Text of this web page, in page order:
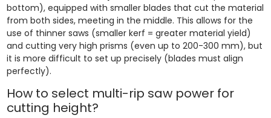
bottom), equipped with smaller blades that cut the material
from both sides, meeting in the middle. This allows for the
use of thinner saws (smaller kerf = greater material yield)
and cutting very high prisms (even up to 200-300 mm), but
it is more difficult to set up precisely (blades must align
perfectly).
How to select multi-rip saw power for
cutting height?